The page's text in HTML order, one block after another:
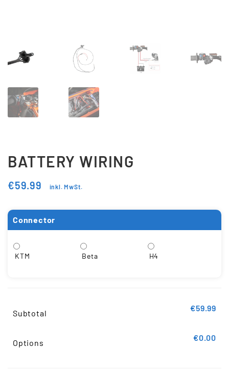
BATTERY WIRING
€59.99 inkl. MwSt.
Connector
KTM Beta H4
Subtotal
€59.99
Options
€0.00